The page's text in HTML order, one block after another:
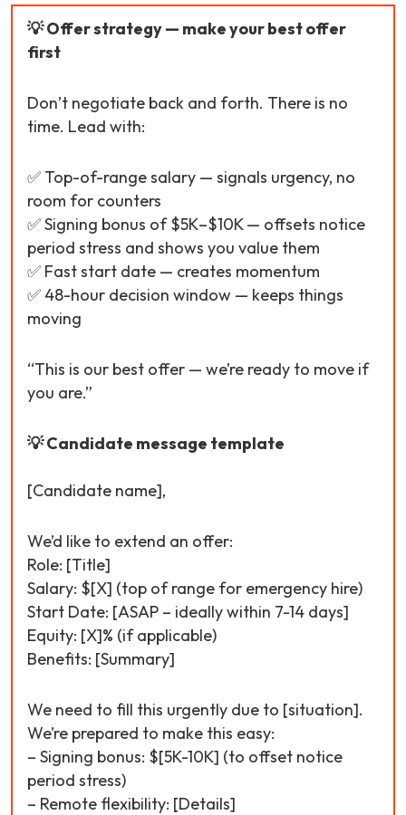
💡 Offer strategy — make your best offer
first
Don’t negotiate back and forth. There is no
time. Lead with:
✅ Top-of-range salary — signals urgency, no
room for counters
✅ Signing bonus of $5K–$10K — offsets notice
period stress and shows you value them
✅ Fast start date — creates momentum
✅ 48-hour decision window — keeps things
moving
“This is our best offer — we’re ready to move if
you are.”
💡 Candidate message template
[Candidate name],
We’d like to extend an offer:
Role: [Title]
Salary: $[X] (top of range for emergency hire)
Start Date: [ASAP – ideally within 7-14 days]
Equity: [X]% (if applicable)
Benefits: [Summary]
We need to fill this urgently due to [situation].
We’re prepared to make this easy:
– Signing bonus: $[5K-10K] (to offset notice
period stress)
– Remote flexibility: [Details]